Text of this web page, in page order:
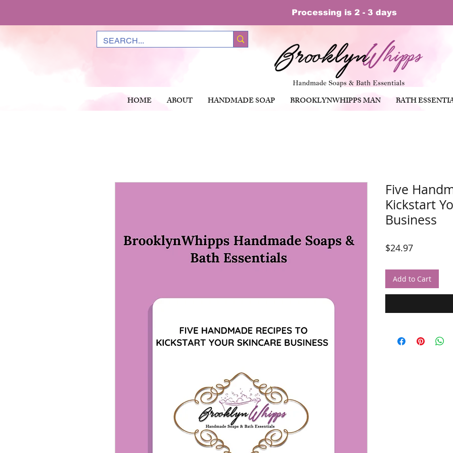
HOME ABOUT HANDMADE SOAP BROOKLYNWHIPPS MAN BATH
Processing is 2 - 3 days
Five
Kickstart
Business
$24.97Price
Add to Cart